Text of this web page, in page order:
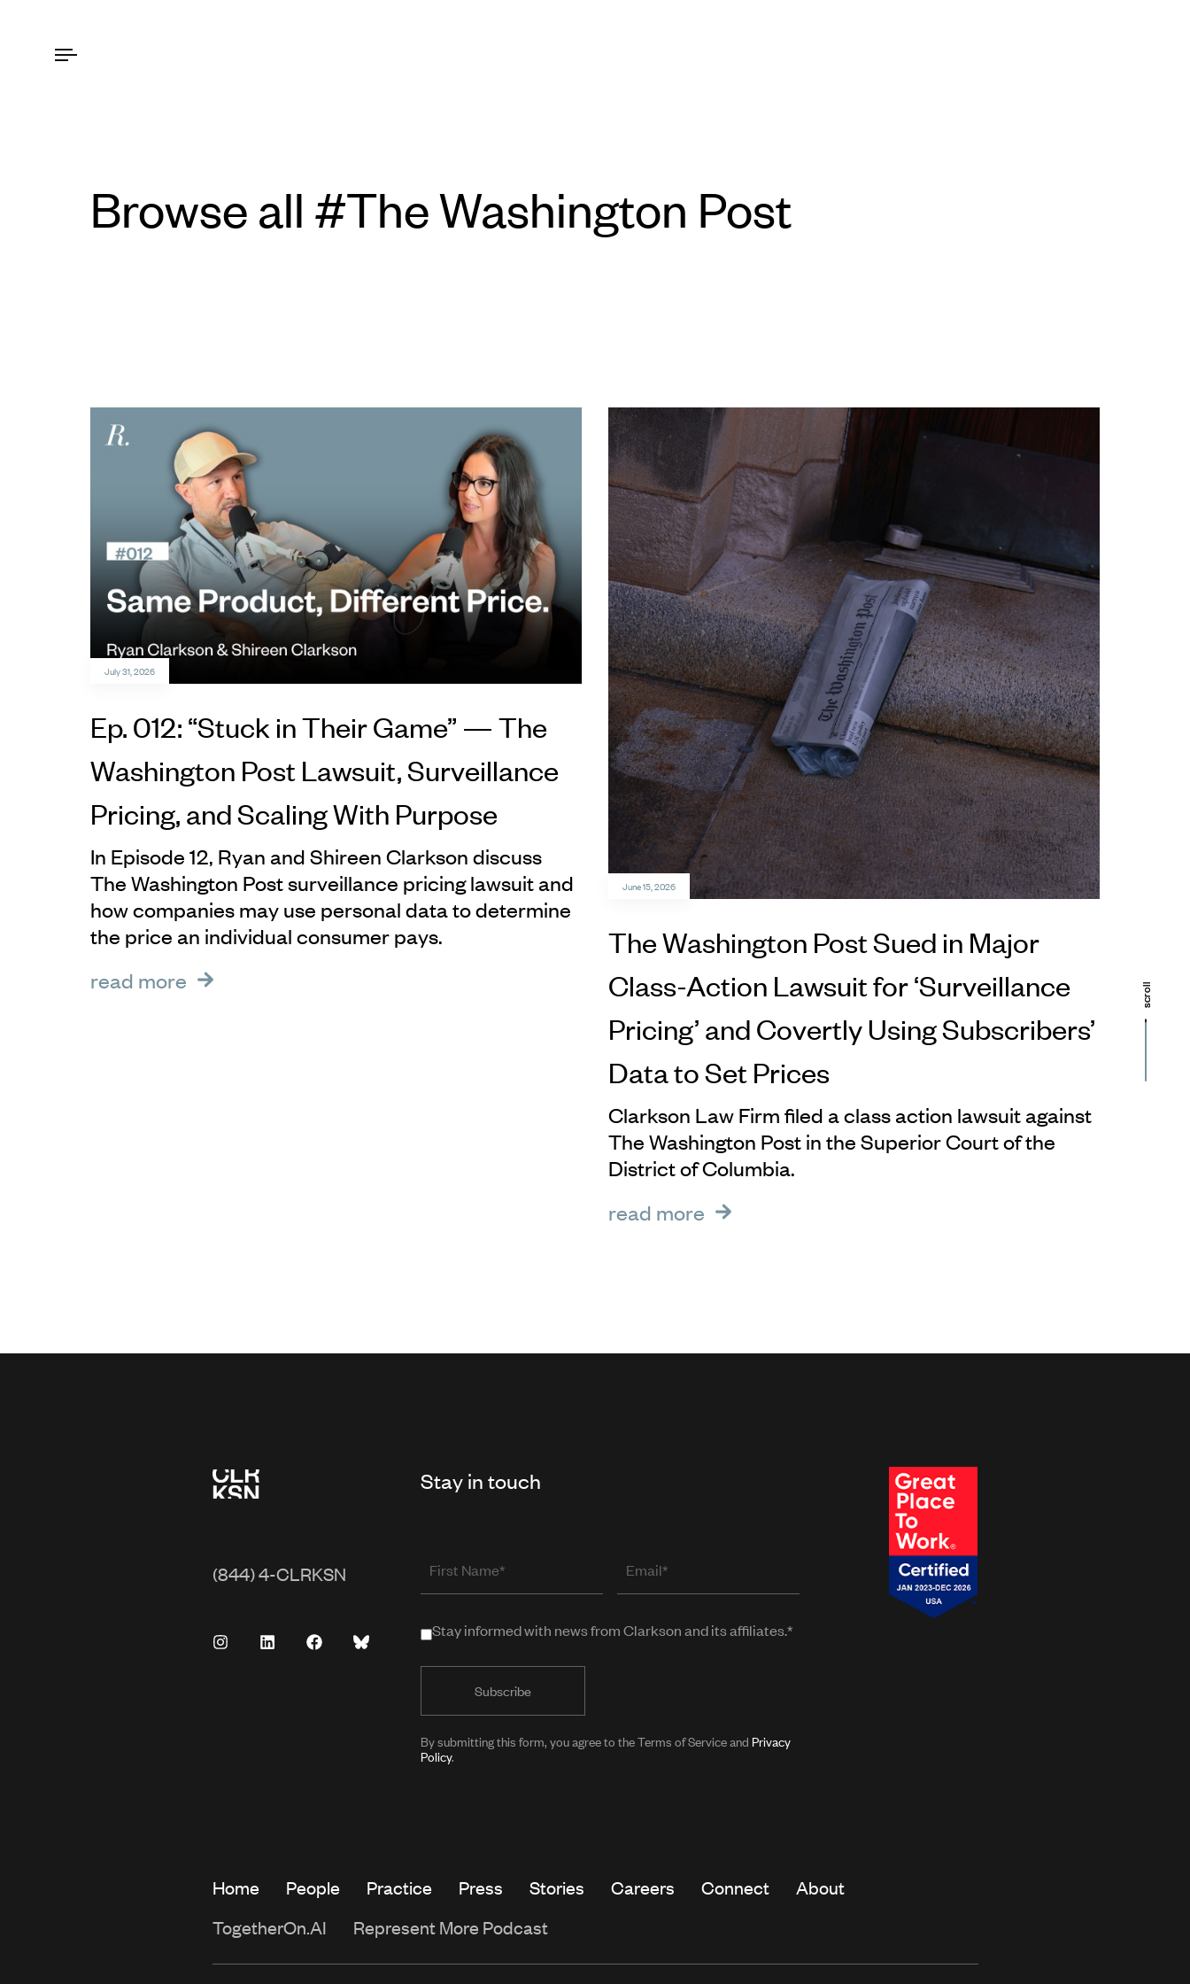
scroll
scroll
Browse all #The Washington Post
July 31, 2026
Ep. 012: “Stuck in Their Game” — The
Washington Post Lawsuit, Surveillance
Pricing, and Scaling With Purpose
In Episode 12, Ryan and Shireen Clarkson discuss
The Washington Post surveillance pricing lawsuit and
how companies may use personal data to determine
the price an individual consumer pays.
read more
June 15, 2026
The Washington Post Sued in Major
Class-Action Lawsuit for ‘Surveillance
Pricing’ and Covertly Using Subscribers’
Data to Set Prices
Clarkson Law Firm filed a class action lawsuit against
The Washington Post in the Superior Court of the
District of Columbia.
read more
(844) 4-CLRKSN
Stay in touch
First
Name
Email
(required
in
Stay
news
from
Clarkson
Stay informed with news from Clarkson and its affiliates.*
By submitting this form, you agree to the Terms of Service and Privacy
Policy.
Home People Practice Press Stories Careers Connect
About
TogetherOn.AI
Represent More Podcast